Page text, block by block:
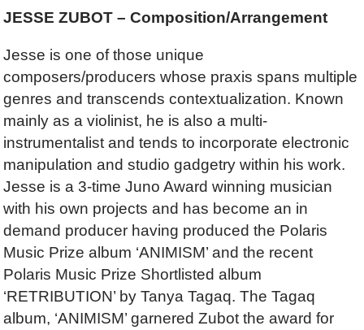
JESSE ZUBOT – Composition/Arrangement
Jesse is one of those unique
composers/producers whose praxis spans multiple
genres and transcends contextualization. Known
mainly as a violinist, he is also a multi-
instrumentalist and tends to incorporate electronic
manipulation and studio gadgetry within his work.
Jesse is a 3-time Juno Award winning musician
with his own projects and has become an in
demand producer having produced the Polaris
Music Prize album ‘ANIMISM’ and the recent
Polaris Music Prize Shortlisted album
‘RETRIBUTION’ by Tanya Tagaq. The Tagaq
album, ‘ANIMISM’ garnered Zubot the award for